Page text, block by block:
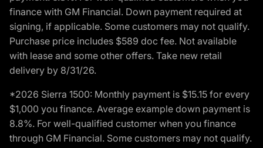
finance with GM Financial. Down payment required at
signing, if applicable. Some customers may not qualify.
Purchase price includes $589 doc fee. Not available
with lease and some other offers. Take new retail
delivery by 8/31/26.
*2026 Sierra 1500: Monthly payment is $15.15 for every
$1,000 you finance. Average example down payment is
8.8%. For well-qualified customer when you finance
through GM Financial. Some customers may not qualify.